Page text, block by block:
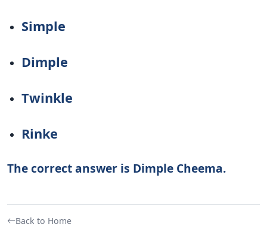
Simple
Dimple
Twinkle
Rinke
The correct answer is Dimple Cheema.
Back to Home